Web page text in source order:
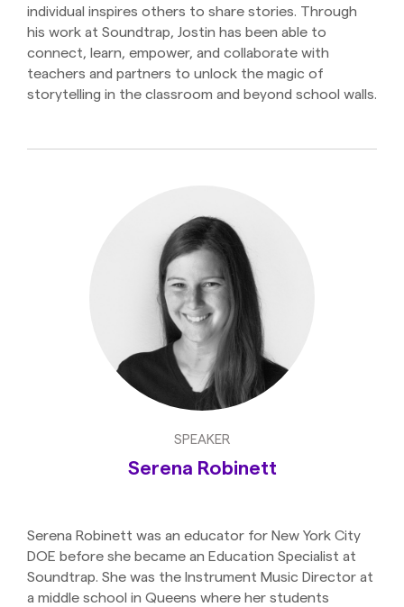
individual inspires others to share stories. Through
his work at Soundtrap, Jostin has been able to
connect, learn, empower, and collaborate with
teachers and partners to unlock the magic of
storytelling in the classroom and beyond school walls.
SPEAKER
Serena Robinett
Serena Robinett was an educator for New York City
DOE before she became an Education Specialist at
Soundtrap. She was the Instrument Music Director at
a middle school in Queens where her students